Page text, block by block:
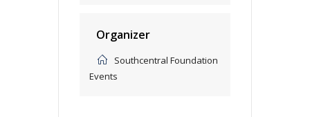
Organizer
Southcentral Foundation
Events